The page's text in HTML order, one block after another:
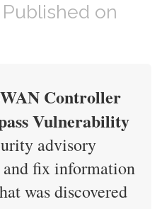
Published on
Controller
Vulnerability
advisory
fix information
was discovered